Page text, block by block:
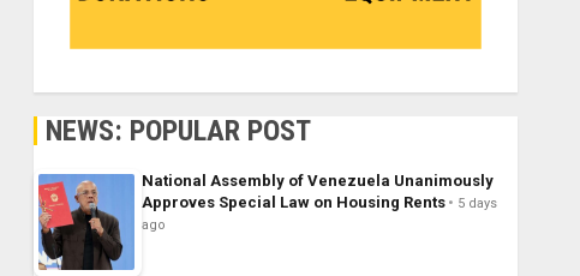
NEWS: POPULAR POST
National Assembly of Venezuela Unanimously
Approves Special Law on Housing Rents
5 days
ago